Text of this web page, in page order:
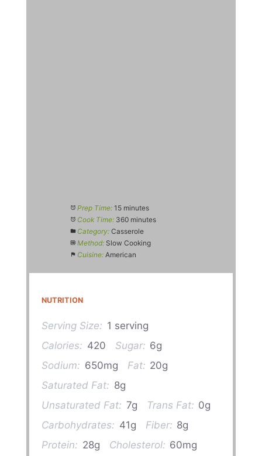
Prep Time: 15 minutes
Cook Time: 360 minutes
Category: Casserole
Method: Slow Cooking
Cuisine: American
NUTRITION
Serving Size: 1 serving
Calories: 420 Sugar: 6g
Sodium: 650mg Fat: 20g
Saturated Fat: 8g
Unsaturated Fat: 7g Trans Fat: 0g
Carbohydrates: 41g Fiber: 8g
Protein: 28g Cholesterol: 60mg